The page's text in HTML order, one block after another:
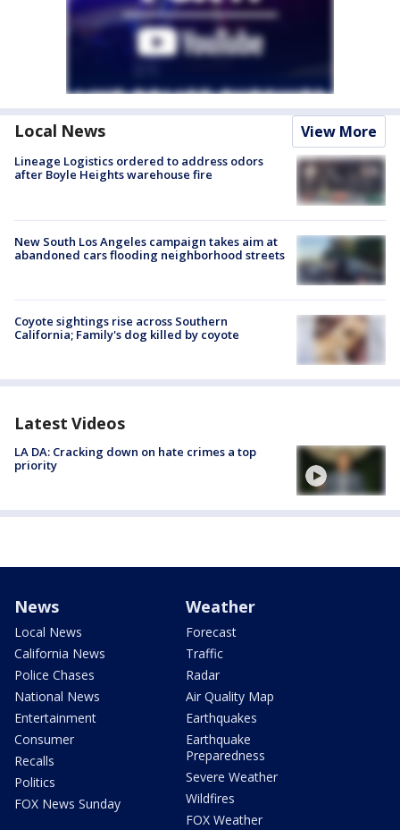
Local News View More
Lineage Logistics ordered to address odors
after Boyle Heights warehouse fire
New South Los Angeles campaign takes aim at
abandoned cars flooding neighborhood streets
Coyote sightings rise across Southern
California; Family's dog killed by coyote
Latest Videos
LA DA: Cracking down on hate crimes a top
priority
News
Local News
California News
Police Chases
National News
Entertainment
Consumer
Recalls
Politics
FOX News Sunday
Weather
Forecast
Traffic
Radar
Air Quality Map
Earthquakes
Earthquake
Preparedness
Severe Weather
Wildfires
FOX Weather